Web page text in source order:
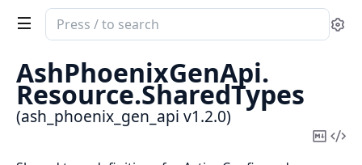
Search
documentation
of
ash_phoenix_gen_api
AshPhoenixGenApi.
Resource.SharedTypes
(ash_phoenix_gen_api v1.2.0)
Copy